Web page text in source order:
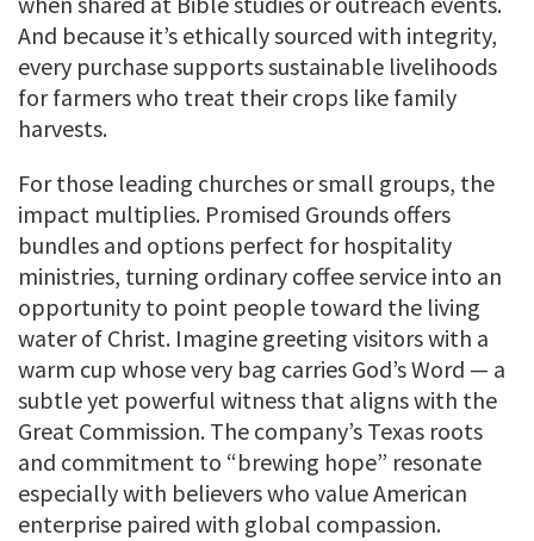
And because it’s ethically sourced with integrity,
every purchase supports sustainable livelihoods
for farmers who treat their crops like family
harvests.
For those leading churches or small groups, the
impact multiplies. Promised Grounds offers
bundles and options perfect for hospitality
ministries, turning ordinary coffee service into an
opportunity to point people toward the living
water of Christ. Imagine greeting visitors with a
warm cup whose very bag carries God’s Word — a
subtle yet powerful witness that aligns with the
Great Commission. The company’s Texas roots
and commitment to “brewing hope” resonate
especially with believers who value American
enterprise paired with global compassion.